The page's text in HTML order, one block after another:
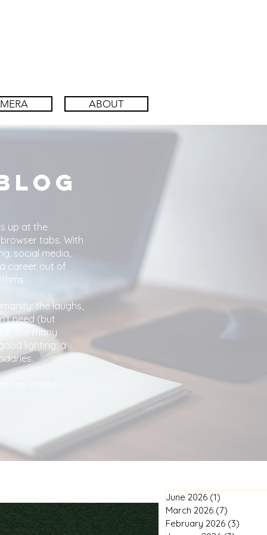
ABOUT
up at the
tabs. With
social media,
career out of
the laughs,
need (but
too many
lighting, a
has ended—
June 2026 (1)
March 2026 (7)
February 2026 (3)